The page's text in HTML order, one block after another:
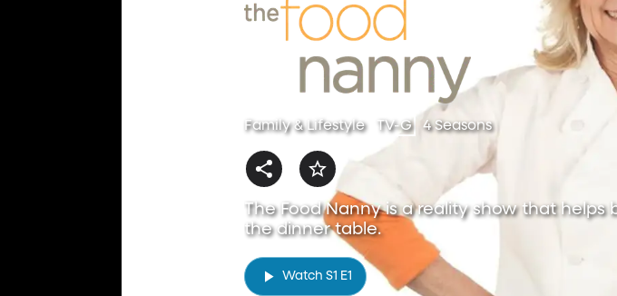
Family & Lifestyle TV-G 4 Seasons
The Food Nanny is a reality show that helps
the dinner table.
Watch S1 E1